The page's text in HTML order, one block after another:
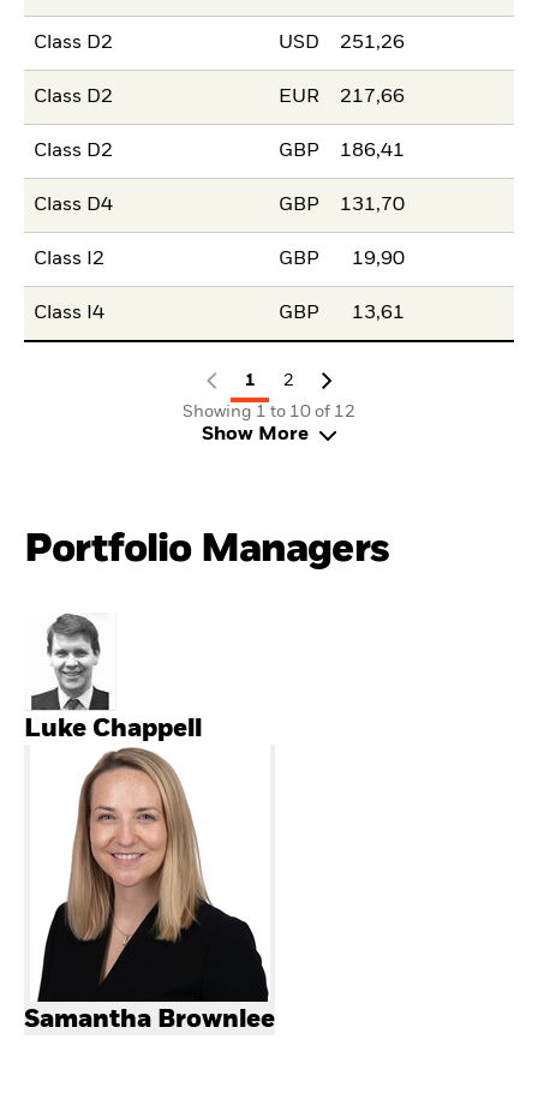
Class D2 USD 251,26
Class D2 EUR 217,66
Class D2 GBP 186,41
Class D4 GBP 131,70
Class I2 GBP 19,90
Class I4 GBP 13,61
1
2
Showing 1 to 10 of 12
Show More
Portfolio Managers
Luke Chappell
Samantha Brownlee